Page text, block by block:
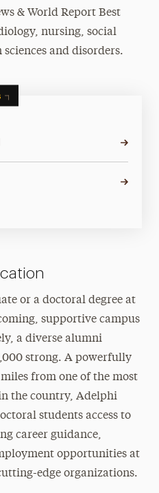
& World Report Best
nursing, social
and disorders.
or a doctoral degree at
supportive campus
a diverse alumni
strong. A powerfully
from one of the most
the country, Adelphi
students access to
career guidance,
opportunities at
edge organizations.